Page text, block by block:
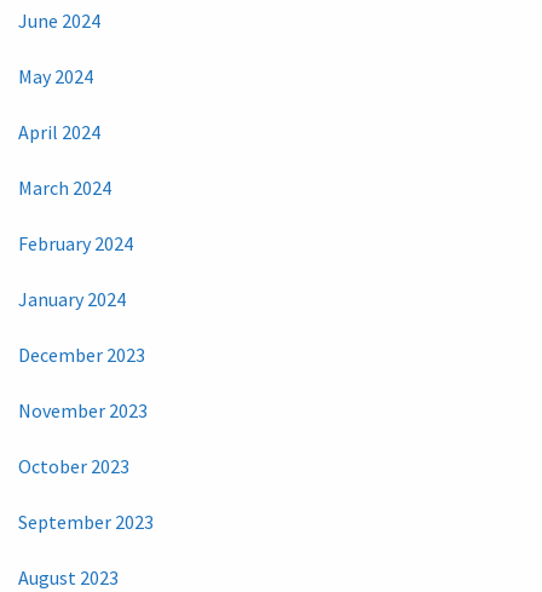
June 2024
May 2024
April 2024
March 2024
February 2024
January 2024
December 2023
November 2023
October 2023
September 2023
August 2023